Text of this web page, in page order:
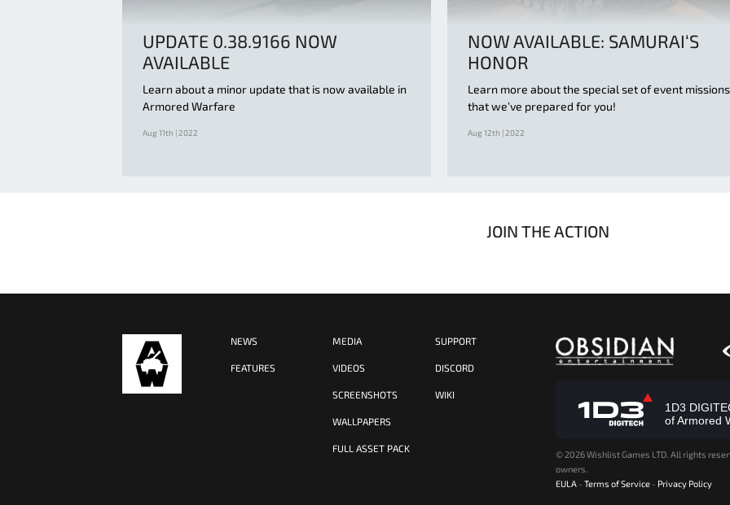
UPDATE 0.38.9166 NOW
AVAILABLE
Learn about a minor update that is now available in
Armored Warfare
Aug 11th | 2022
NOW AVAILABLE: SAMURAI‘S
HONOR
Learn more about the special set of event missions
that we’ve prepared for you!
Aug 12th | 2022
JOIN THE ACTION
NEWS
FEATURES
MEDIA
VIDEOS
SCREENSHOTS
WALLPAPERS
FULL ASSET PACK
SUPPORT
DISCORD
WIKI
1D3
of Armored
© 2026 Wishlist Games LTD. All rights
owners.
EULA - Terms of Service - Privacy Policy